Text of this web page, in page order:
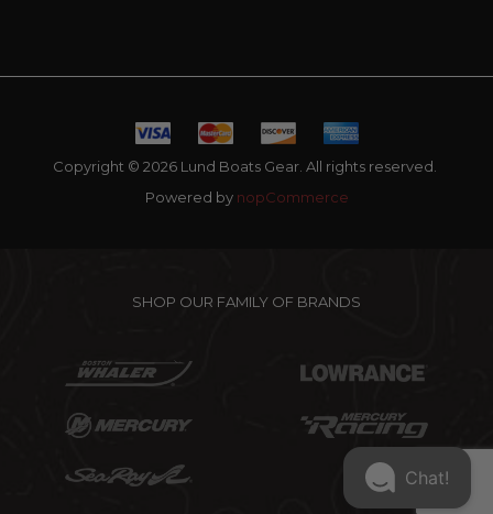
Copyright © 2026 Lund Boats Gear. All rights reserved.
Powered by nopCommerce
SHOP OUR FAMILY OF BRANDS
Chat!